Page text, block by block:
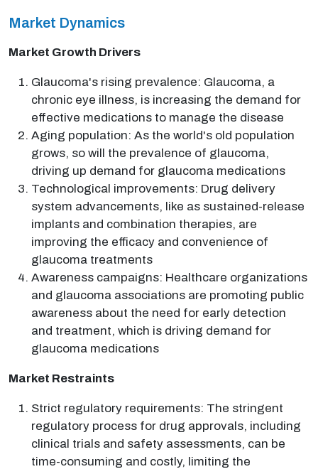
Market Dynamics
Market Growth Drivers
Glaucoma's rising prevalence: Glaucoma, a
chronic eye illness, is increasing the demand for
effective medications to manage the disease
Aging population: As the world's old population
grows, so will the prevalence of glaucoma,
driving up demand for glaucoma medications
Technological improvements: Drug delivery
system advancements, like as sustained-release
implants and combination therapies, are
improving the efficacy and convenience of
glaucoma treatments
Awareness campaigns: Healthcare organizations
and glaucoma associations are promoting public
awareness about the need for early detection
and treatment, which is driving demand for
glaucoma medications
Market Restraints
Strict regulatory requirements: The stringent
regulatory process for drug approvals, including
clinical trials and safety assessments, can be
time-consuming and costly, limiting the